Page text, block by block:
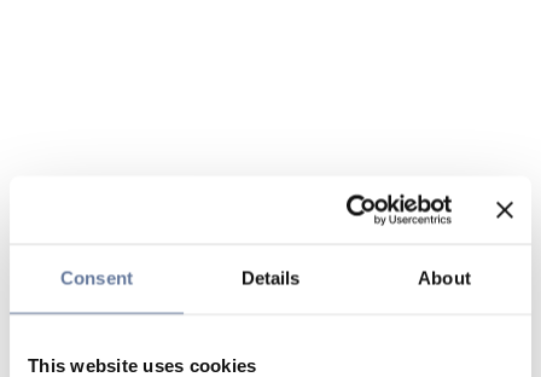
Consent Details About
This website uses cookies